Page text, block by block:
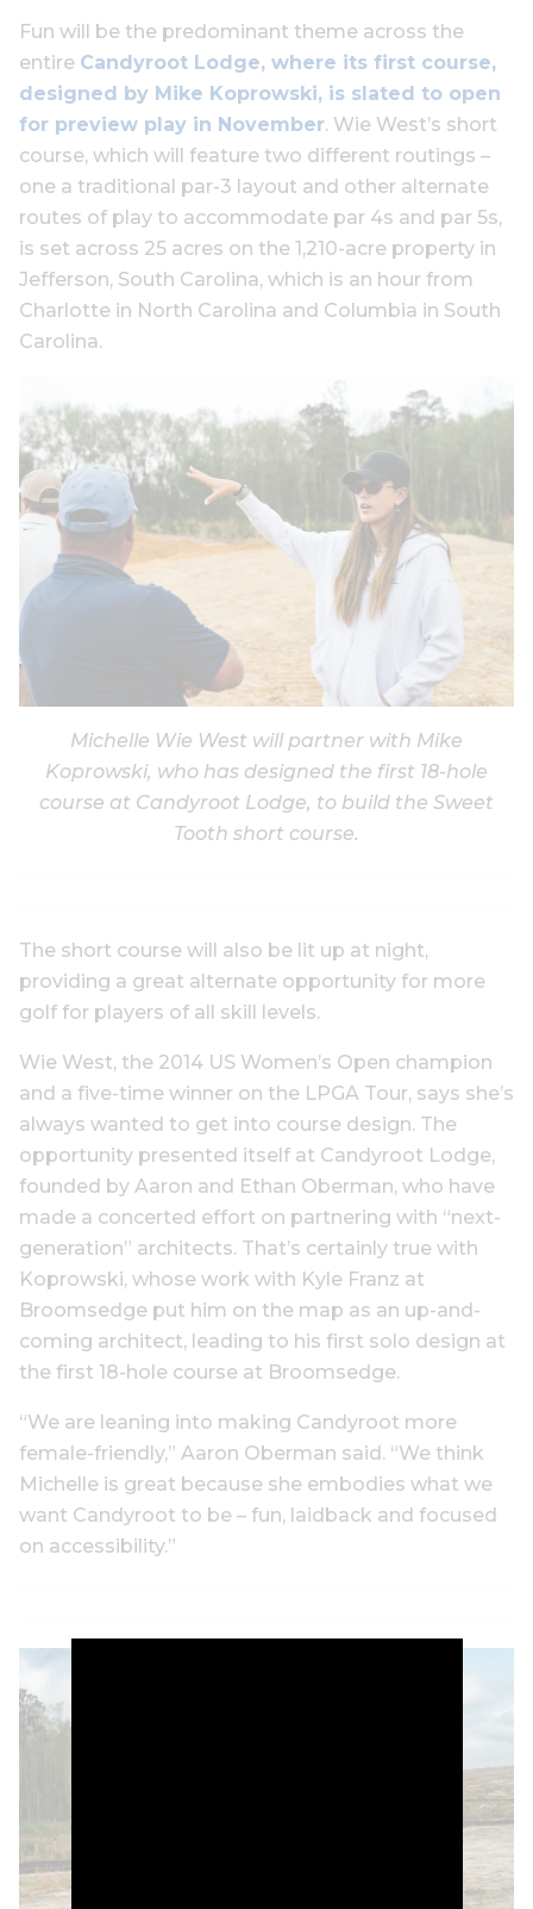
Fun will be the predominant theme across the
entire Candyroot Lodge, where its first course,
designed by Mike Koprowski, is slated to open
for preview play in November. Wie West’s short
course, which will feature two different routings –
one a traditional par-3 layout and other alternate
routes of play to accommodate par 4s and par 5s,
is set across 25 acres on the 1,210-acre property in
Jefferson, South Carolina, which is an hour from
Charlotte in North Carolina and Columbia in South
Carolina.
Michelle Wie West will partner with Mike
Koprowski, who has designed the first 18-hole
course at Candyroot Lodge, to build the Sweet
Tooth short course.
The short course will also be lit up at night,
providing a great alternate opportunity for more
golf for players of all skill levels.
Wie West, the 2014 US Women’s Open champion
and a five-time winner on the LPGA Tour, says she’s
always wanted to get into course design. The
opportunity presented itself at Candyroot Lodge,
founded by Aaron and Ethan Oberman, who have
made a concerted effort on partnering with “next-
generation” architects. That’s certainly true with
Koprowski, whose work with Kyle Franz at
Broomsedge put him on the map as an up-and-
coming architect, leading to his first solo design at
the first 18-hole course at Broomsedge.
“We are leaning into making Candyroot more
female-friendly,” Aaron Oberman said. “We think
Michelle is great because she embodies what we
want Candyroot to be – fun, laidback and focused
on accessibility.”